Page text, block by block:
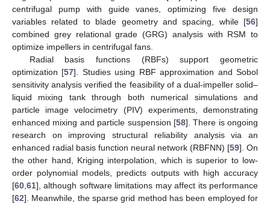
centrifugal pump with guide vanes, optimizing five design
variables related to blade geometry and spacing, while [56]
combined grey relational grade (GRG) analysis with RSM to
optimize impellers in centrifugal fans.
Radial basis functions (RBFs) support geometric
optimization [57]. Studies using RBF approximation and Sobol
sensitivity analysis verified the feasibility of a dual-impeller solid–
liquid mixing tank through both numerical simulations and
particle image velocimetry (PIV) experiments, demonstrating
enhanced mixing and particle suspension [58]. There is ongoing
research on improving structural reliability analysis via an
enhanced radial basis function neural network (RBFNN) [59]. On
the other hand, Kriging interpolation, which is superior to low-
order polynomial models, predicts outputs with high accuracy
[60,61], although software limitations may affect its performance
[62]. Meanwhile, the sparse grid method has been employed for